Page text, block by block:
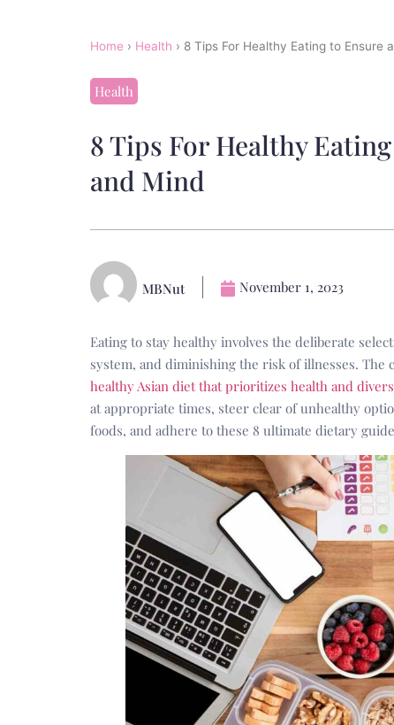
Home › Health › 8 Tips For Healthy Eating to Ensure
Health
8 Tips For Healthy
and Mind
MBNut November 1, 2023
Eating to stay healthy involves the deliberate
system, and diminishing the risk of illnesses.
healthy Asian diet that prioritizes health and
at appropriate times, steer clear of unhealthy
foods, and adhere to these 8 ultimate dietary